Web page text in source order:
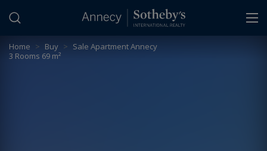
Home > Buy > Sale Apartment Annecy
3 Rooms 69 m²